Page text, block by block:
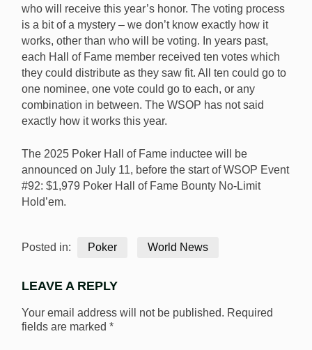
who will receive this year’s honor. The voting process
is a bit of a mystery – we don’t know exactly how it
works, other than who will be voting. In years past,
each Hall of Fame member received ten votes which
they could distribute as they saw fit. All ten could go to
one nominee, one vote could go to each, or any
combination in between. The WSOP has not said
exactly how it works this year.
The 2025 Poker Hall of Fame inductee will be
announced on July 11, before the start of WSOP Event
#92: $1,979 Poker Hall of Fame Bounty No-Limit
Hold’em.
Posted in: Poker World News
LEAVE A REPLY
Your email address will not be published. Required
fields are marked *